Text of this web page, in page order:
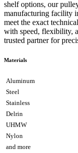
shelf options, our
manufacturing facility
meet the exact
with speed, flexibility,
trusted partner for
Materials
Aluminum
Steel
Stainless
Delrin
UHMW
Nylon
and more